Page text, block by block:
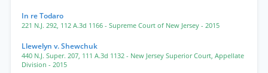
In re Todaro
221 N.J. 292, 112 A.3d 1166 - Supreme Court of New Jersey - 2015
Llewelyn v. Shewchuk
440 N.J. Super. 207, 111 A.3d 1132 - New Jersey Superior Court, Appellate
Division - 2015